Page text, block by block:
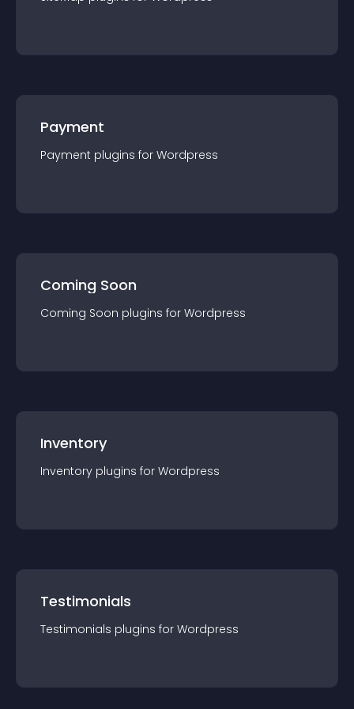
Payment
Payment plugins for Wordpress
Coming Soon
Coming Soon plugins for Wordpress
Inventory
Inventory plugins for Wordpress
Testimonials
Testimonials plugins for Wordpress